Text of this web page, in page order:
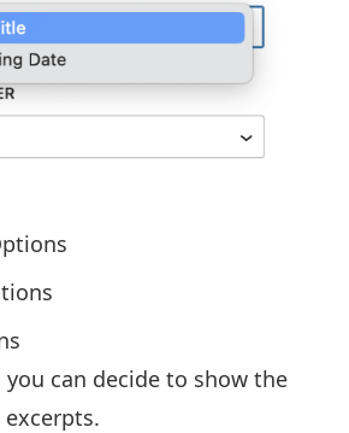
can decide to show the